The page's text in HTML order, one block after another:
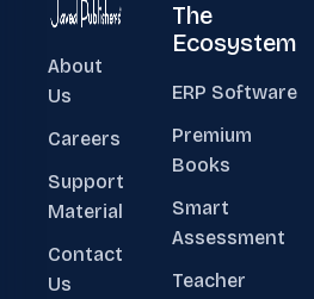
About
Us
Careers
Support
Material
Contact
Us
The
Ecosystem
ERP Software
Premium
Books
Smart
Assessment
Teacher